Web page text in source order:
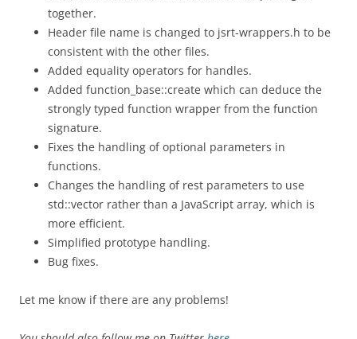
together.
Header file name is changed to jsrt-wrappers.h to be
consistent with the other files.
Added equality operators for handles.
Added function_base::create which can deduce the
strongly typed function wrapper from the function
signature.
Fixes the handling of optional parameters in
functions.
Changes the handling of rest parameters to use
std::vector rather than a JavaScript array, which is
more efficient.
Simplified prototype handling.
Bug fixes.
Let me know if there are any problems!